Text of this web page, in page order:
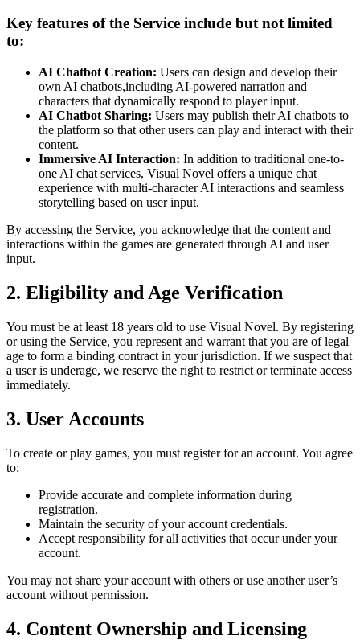
Key features of the Service include but not limited
to:
AI Chatbot Creation: Users can design and develop their
own AI chatbots,including AI-powered narration and
characters that dynamically respond to player input.
AI Chatbot Sharing: Users may publish their AI chatbots to
the platform so that other users can play and interact with their
content.
Immersive AI Interaction: In addition to traditional one-to-
one AI chat services, Visual Novel offers a unique chat
experience with multi-character AI interactions and seamless
storytelling based on user input.
By accessing the Service, you acknowledge that the content and
interactions within the games are generated through AI and user
input.
2. Eligibility and Age Verification
You must be at least 18 years old to use Visual Novel. By registering
or using the Service, you represent and warrant that you are of legal
age to form a binding contract in your jurisdiction. If we suspect that
a user is underage, we reserve the right to restrict or terminate access
immediately.
3. User Accounts
To create or play games, you must register for an account. You agree
to:
Provide accurate and complete information during
registration.
Maintain the security of your account credentials.
Accept responsibility for all activities that occur under your
account.
You may not share your account with others or use another user’s
account without permission.
4. Content Ownership and Licensing